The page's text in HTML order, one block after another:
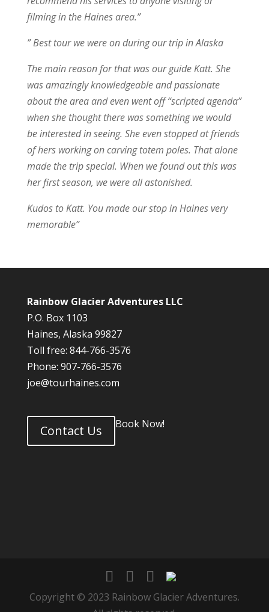
filming in the Haines area.”
” Best tour we were on during our trip in Alaska
The main reason for that was our guide Katt. She
was amazingly knowledgeable and passionate
about the area and even went off “scripted agenda”
when she thought there was something we would
be interested in seeing. She even stopped at friends
of hers working on carving totem poles. That alone
made the trip special. When we found out this was
her first season, we were all astonished.
Kudos to Katt. You made our stop in Haines very
memorable”
Rainbow Glacier Adventures LLC
P.O. Box 1103
Haines, Alaska 99827
Toll free: 844-766-3576
Phone: 907-766-3576
joe@tourhaines.com
Contact Us Book Now!
Copyright © 2023 Rainbow Glacier Adventures.